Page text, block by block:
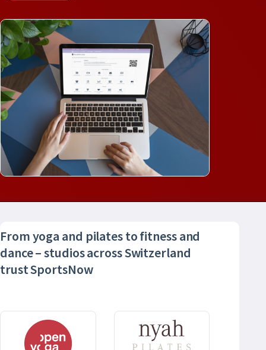
From yoga and pilates to fitness and
dance – studios across Switzerland
trust SportsNow